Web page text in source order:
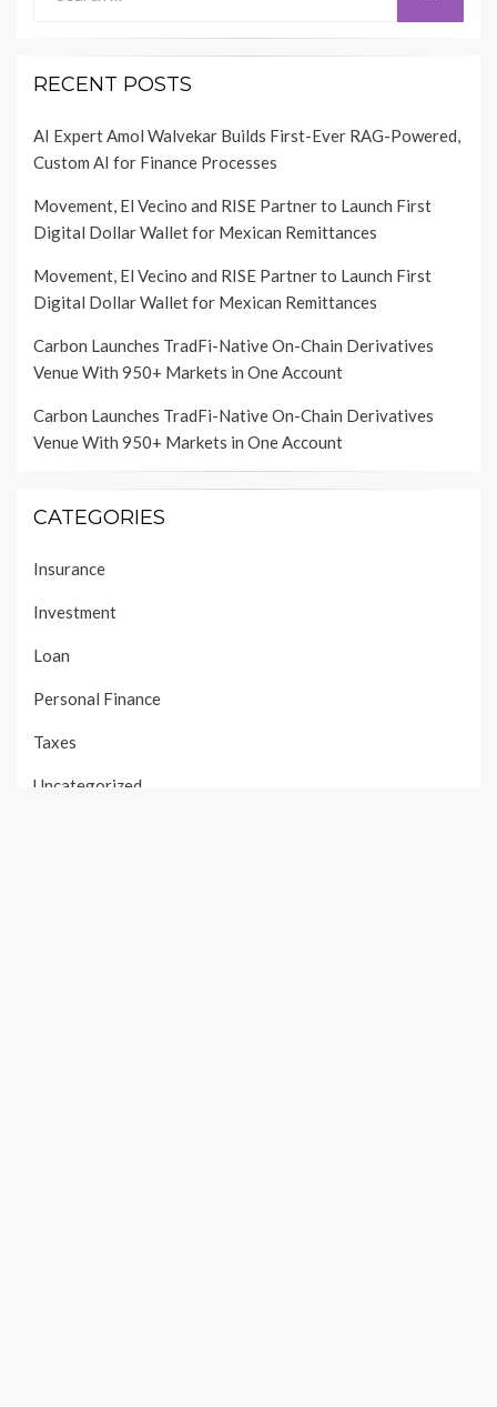
for:
RECENT POSTS
AI Expert Amol Walvekar Builds First-Ever RAG-Powered,
Custom AI for Finance Processes
Movement, El Vecino and RISE Partner to Launch First
Digital Dollar Wallet for Mexican Remittances
Movement, El Vecino and RISE Partner to Launch First
Digital Dollar Wallet for Mexican Remittances
Carbon Launches TradFi-Native On-Chain Derivatives
Venue With 950+ Markets in One Account
Carbon Launches TradFi-Native On-Chain Derivatives
Venue With 950+ Markets in One Account
CATEGORIES
Insurance
Investment
Loan
Personal Finance
Taxes
Uncategorized